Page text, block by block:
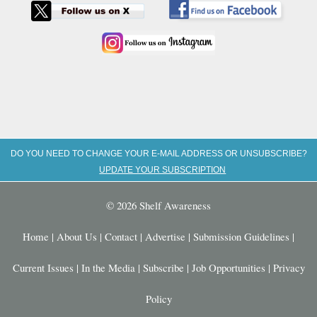
DO YOU NEED TO CHANGE YOUR E-MAIL ADDRESS OR UNSUBSCRIBE?
UPDATE YOUR SUBSCRIPTION
© 2026 Shelf Awareness
Home | About Us | Contact | Advertise | Submission Guidelines |
Current Issues | In the Media | Subscribe | Job Opportunities | Privacy
Policy